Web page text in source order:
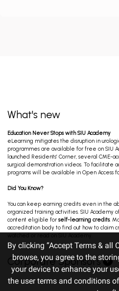
What's new
Education Never Stops with SIU Academy
eLearning mitigates the disruption in
programmes are available for free on SIU
launched Residents’ Corner, several CME-
surgical demonstration videos. To facilitate
programs will be available in Open Access
Did You Know?
You can keep earning credits even in the
organized training activities. SIU Academy
content eligible forself-learning credits.
accreditation body to find out how to claim
watched or read on SIU Academy.
Corporate Sponsors
By clicking “Accept Terms & all
browse, you agree to the
your device to enhance your
the user terms and conditions